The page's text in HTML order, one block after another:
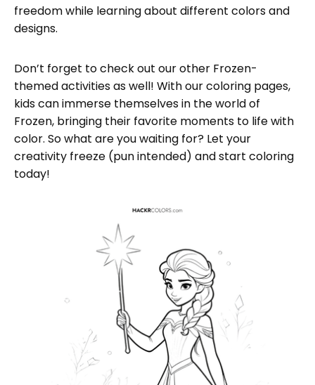
freedom while learning about different colors and
designs.
Don’t forget to check out our other Frozen-
themed activities as well! With our coloring pages,
kids can immerse themselves in the world of
Frozen, bringing their favorite moments to life with
color. So what are you waiting for? Let your
creativity freeze (pun intended) and start coloring
today!